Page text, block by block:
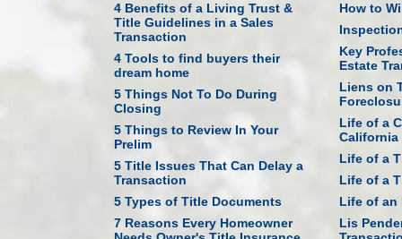
4 Benefits of a Living Trust &
Title Guidelines in a Sales
Transaction
4 Tools to find buyers their
dream home
5 Things Not To Do During
Closing
5 Things to Review In Your
Prelim
5 Title Issues That Can Delay a
Transaction
5 Types of Title Documents
7 Reasons Every Homeowner
How to
Key
Estate
Liens on
Life of a
California
Life of a
Life of a
Life of an
Lis